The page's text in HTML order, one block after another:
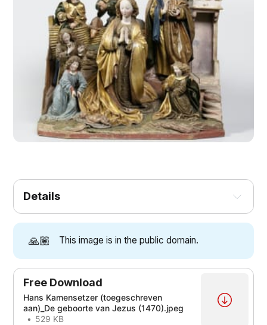
Details
🙏🏽 This image is in the public domain.
Free Download
Hans Kamensetzer (toegeschreven
aan)_De geboorte van Jezus (1470).jpeg
529 KB